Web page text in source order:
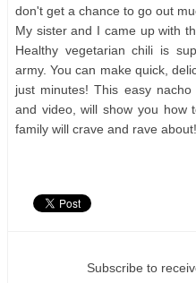
don't get a chance to go out
My sister and I came up with
Healthy vegetarian chili is
army. You can make quick,
just minutes! This easy
and video, will show you how
family will crave and rave about!
Subscribe to